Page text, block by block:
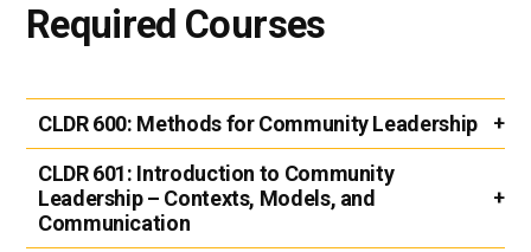
Required Courses
CLDR 600: Methods for Community Leadership
CLDR 601: Introduction to Community
Leadership – Contexts, Models, and
Communication